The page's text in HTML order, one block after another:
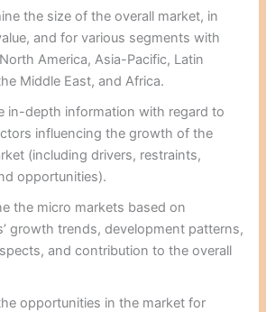
the size of the overall market, in
and for various segments with
America, Asia-Pacific, Latin
Middle East, and Africa.
in-depth information with regard to
influencing the growth of the
(including drivers, restraints,
opportunities).
the micro markets based on
growth trends, development patterns,
and contribution to the overall
opportunities in the market for